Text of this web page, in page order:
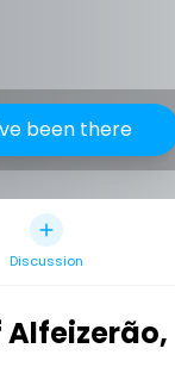
been there
Discussion
Alfeizerão,